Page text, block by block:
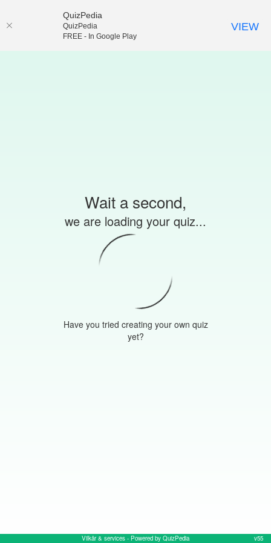
Wait a second,
we are loading your quiz...
Have you tried creating your own quiz
yet?
Vilkår & services - Powered by QuizPedia v55
QuizPedia
QuizPedia
FREE - In Google Play
VIEW